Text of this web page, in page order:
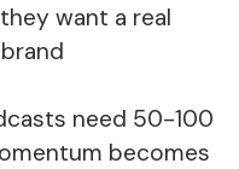
want a real
need 50-100
becomes